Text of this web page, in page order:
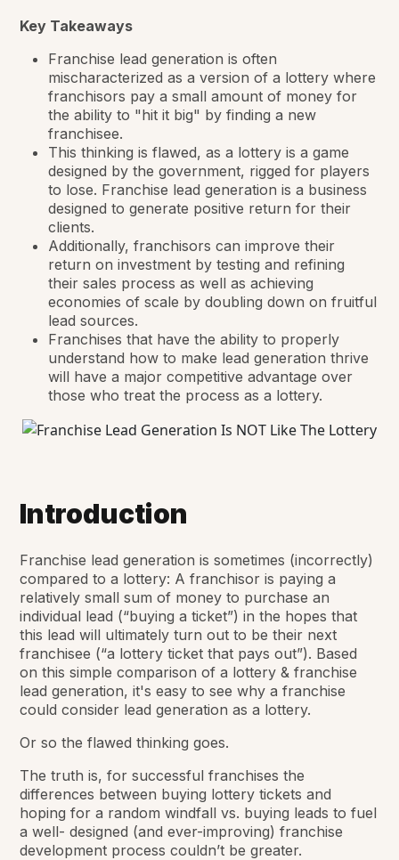
Key Takeaways
Franchise lead generation is often
mischaracterized as a version of a lottery where
franchisors pay a small amount of money for
the ability to "hit it big" by finding a new
franchisee.
This thinking is flawed, as a lottery is a game
designed by the government, rigged for players
to lose. Franchise lead generation is a business
designed to generate positive return for their
clients.
Additionally, franchisors can improve their
return on investment by testing and refining
their sales process as well as achieving
economies of scale by doubling down on fruitful
lead sources.
Franchises that have the ability to properly
understand how to make lead generation thrive
will have a major competitive advantage over
those who treat the process as a lottery.
Introduction
Franchise lead generation is sometimes (incorrectly)
compared to a lottery: A franchisor is paying a
relatively small sum of money to purchase an
individual lead (“buying a ticket”) in the hopes that
this lead will ultimately turn out to be their next
franchisee (“a lottery ticket that pays out”). Based
on this simple comparison of a lottery & franchise
lead generation, it's easy to see why a franchise
could consider lead generation as a lottery.
Or so the flawed thinking goes.
The truth is, for successful franchises the
differences between buying lottery tickets and
hoping for a random windfall vs. buying leads to fuel
a well- designed (and ever-improving) franchise
development process couldn’t be greater.